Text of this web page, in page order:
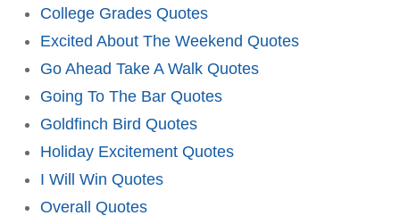
College Grades Quotes
Excited About The Weekend Quotes
Go Ahead Take A Walk Quotes
Going To The Bar Quotes
Goldfinch Bird Quotes
Holiday Excitement Quotes
I Will Win Quotes
Overall Quotes